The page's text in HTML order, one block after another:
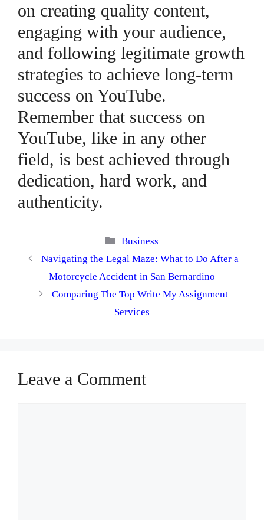
on creating quality content,
engaging with your audience,
and following legitimate growth
strategies to achieve long-term
success on YouTube.
Remember that success on
YouTube, like in any other
field, is best achieved through
dedication, hard work, and
authenticity.
Categories
Business
Navigating the Legal Maze: What to Do After a
Motorcycle Accident in San Bernardino
Comparing The Top Write My Assignment
Services
Leave a Comment